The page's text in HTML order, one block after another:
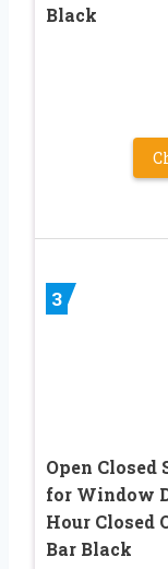
Black
3
Open Closed
for Window
Hour Closed
Bar Black